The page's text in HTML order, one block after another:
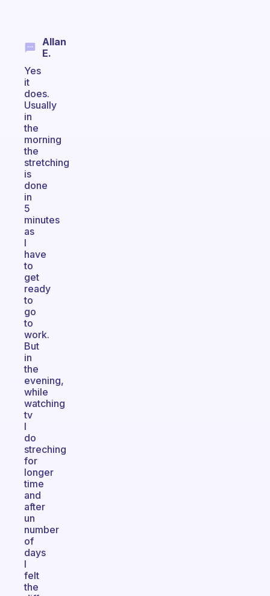
Allan
E.
Yes
it
does.
Usually
in
the
morning
the
stretching
is
done
in
5
minutes
as
I
have
to
get
ready
to
go
to
work.
But
in
the
evening,
while
watching
tv
I
do
streching
for
longer
time
and
after
un
number
of
days
I
felt
the